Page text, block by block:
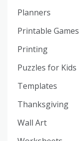
Planners
Printable Games
Printing
Puzzles for Kids
Templates
Thanksgiving
Wall Art